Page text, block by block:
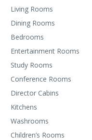
Living Rooms
Dining Rooms
Bedrooms
Entertainment Rooms
Study Rooms
Conference Rooms
Director Cabins
Kitchens
Washrooms
Children’s Rooms